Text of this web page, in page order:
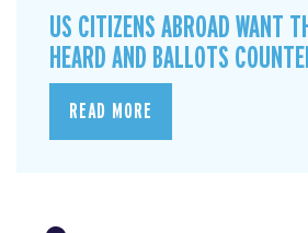
US CITIZENS ABROAD WANT
HEARD AND BALLOTS
READ MORE